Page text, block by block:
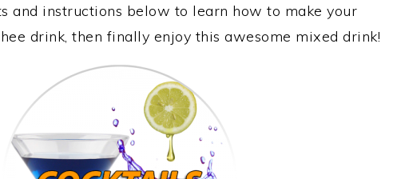
and instructions below to learn how to make your
drink, then finally enjoy this awesome mixed drink!